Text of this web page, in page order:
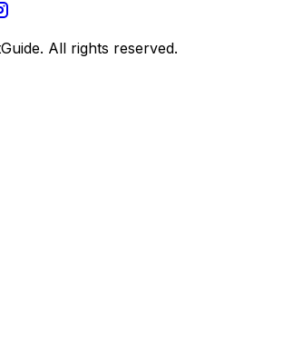
. All rights reserved.